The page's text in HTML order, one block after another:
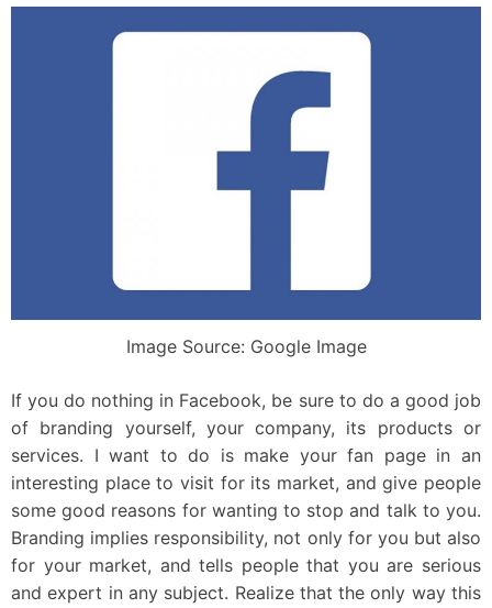
Image Source: Google Image
If you do nothing in Facebook, be sure to do a good job
of branding yourself, your company, its products or
services. I want to do is make your fan page in an
interesting place to visit for its market, and give people
some good reasons for wanting to stop and talk to you.
Branding implies responsibility, not only for you but also
for your market, and tells people that you are serious
and expert in any subject. Realize that the only way this